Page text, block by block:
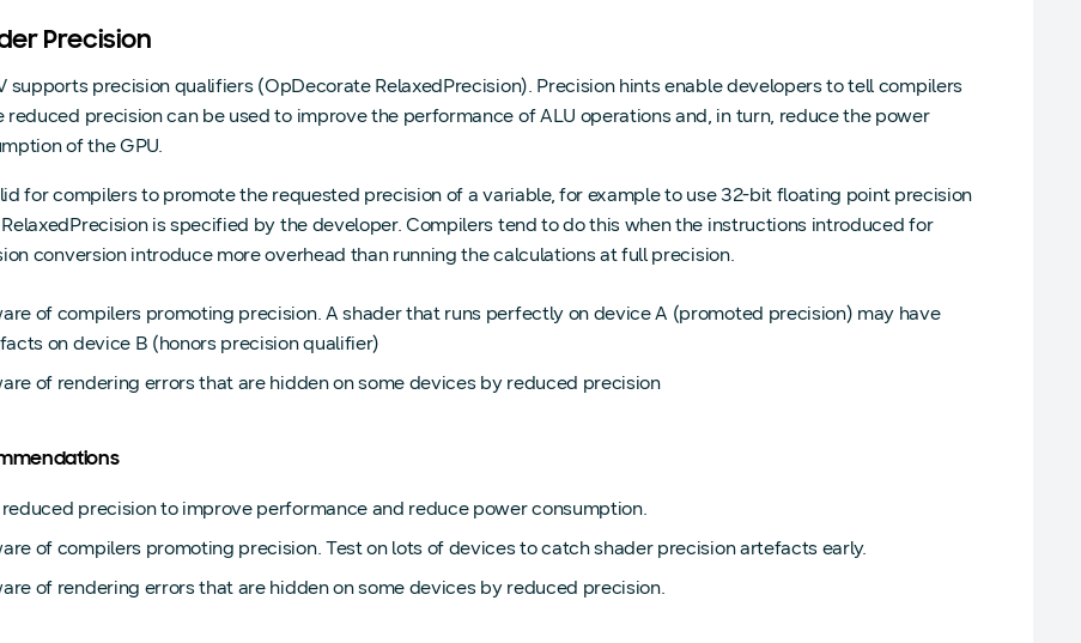
Precision
supports precision qualifiers (OpDecorate RelaxedPrecision). Precision hints enable developers to tell compilers
reduced precision can be used to improve the performance of ALU operations and, in turn, reduce the power
of the GPU.
for compilers to promote the requested precision of a variable, for example to use 32-bit floating point precision
is specified by the developer. Compilers tend to do this when the instructions introduced for
conversion introduce more overhead than running the calculations at full precision.
of compilers promoting precision. A shader that runs perfectly on device A (promoted precision) may have
on device B (honors precision qualifier)
of rendering errors that are hidden on some devices by reduced precision
reduced precision to improve performance and reduce power consumption.
of compilers promoting precision. Test on lots of devices to catch shader precision artefacts early.
of rendering errors that are hidden on some devices by reduced precision.